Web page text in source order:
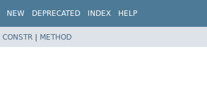
NEW DEPRECATED INDEX HELP
CONSTR | METHOD